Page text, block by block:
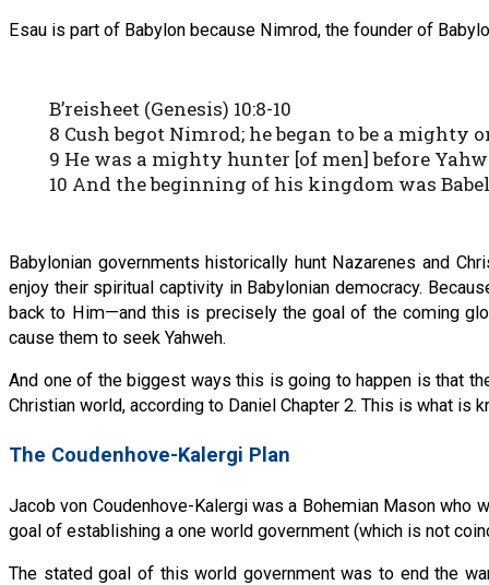
Esau is part of Babylon because Nimrod, the founder of
B’reisheet (Genesis) 10:8-10
8 Cush begot Nimrod; he began to be a mighty
9 He was a mighty hunter [of men] before
10 And the beginning of his kingdom was
Babylonian governments historically hunt Nazarenes and
enjoy their spiritual captivity in Babylonian democracy.
back to Him—and this is precisely the goal of the coming
cause them to seek Yahweh.
And one of the biggest ways this is going to happen is that
Christian world, according to Daniel Chapter 2. This is what is
The Coudenhove-Kalergi Plan
Jacob von Coudenhove-Kalergi was a Bohemian Mason who
goal of establishing a one world government (which is not
The stated goal of this world government was to end the